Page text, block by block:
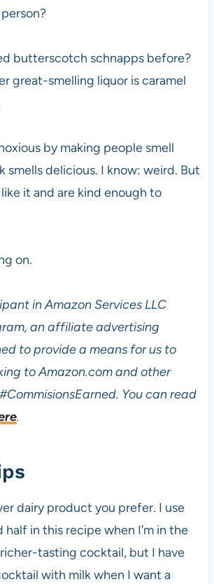
butterscotch schnapps before?
great-smelling liquor is caramel
by making people smell
smells delicious. I know: weird. But
it and are kind enough to
on.
in Amazon Services LLC
an affiliate advertising
to provide a means for us to
to Amazon.com and other
#CommisionsEarned. You can read
.
dairy product you prefer. I use
half in this recipe when I’m in the
tasting cocktail, but I have
with milk when I want a